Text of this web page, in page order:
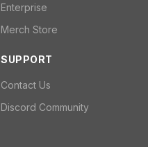
Enterprise
Merch Store
SUPPORT
Contact Us
Discord Community